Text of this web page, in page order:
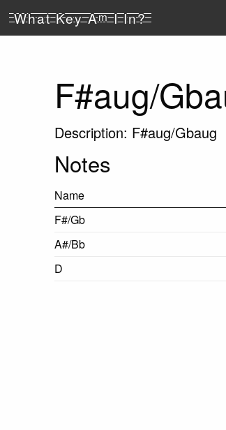
What Key AmI In?
F#aug/
Description: F#aug/Gbaug
Notes
Name
F#/Gb
A#/Bb
D